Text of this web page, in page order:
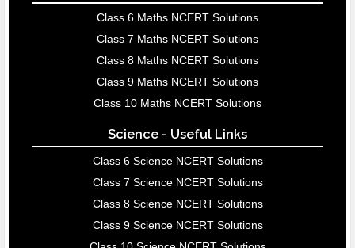
Class 6 Maths NCERT Solutions
Class 7 Maths NCERT Solutions
Class 8 Maths NCERT Solutions
Class 9 Maths NCERT Solutions
Class 10 Maths NCERT Solutions
Science - Useful Links
Class 6 Science NCERT Solutions
Class 7 Science NCERT Solutions
Class 8 Science NCERT Solutions
Class 9 Science NCERT Solutions